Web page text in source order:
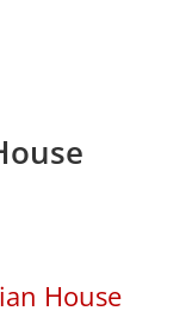
House